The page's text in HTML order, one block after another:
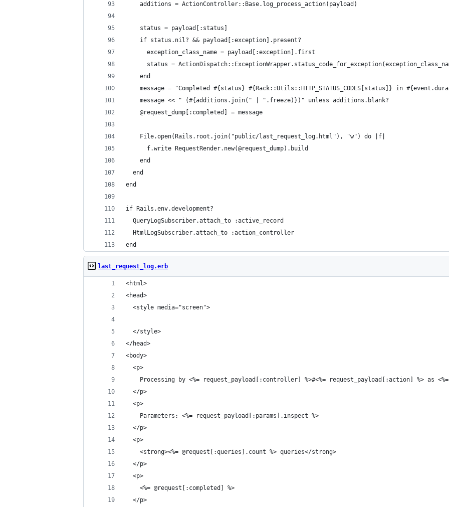
    additions = ActionController::Base.log_process_action(payload)
    status = payload[:status]
    if status.nil? && payload[:exception].present?
      exception_class_name = payload[:exception].first
status =
    end
message = "Completed #{status} #{Rack::Utils::HTTP_STATUS_CODES[status]} in
    message << " (#{additions.join(" | ".freeze)})" unless additions.blank?
    @request_dump[:completed] = message
    File.open(Rails.root.join("public/last_request_log.html"), "w") do |f|
      f.write RequestRender.new(@request_dump).build
    end
  end
end
if Rails.env.development?
  QueryLogSubscriber.attach_to :active_record
  HtmlLogSubscriber.attach_to :action_controller
end
last_request_log.erb
<html>
<head>
  <style media="screen">
  </style>
</head>
<body>
  <p>
Processing by <%= request_payload[:controller] %>#<%= request_payload[:action] %> as
  </p>
  <p>
    Parameters: <%= request_payload[:params].inspect %>
  </p>
  <p>
    <strong><%= @request[:queries].count %> queries</strong>
  </p>
  <p>
    <%= @request[:completed] %>
  </p>